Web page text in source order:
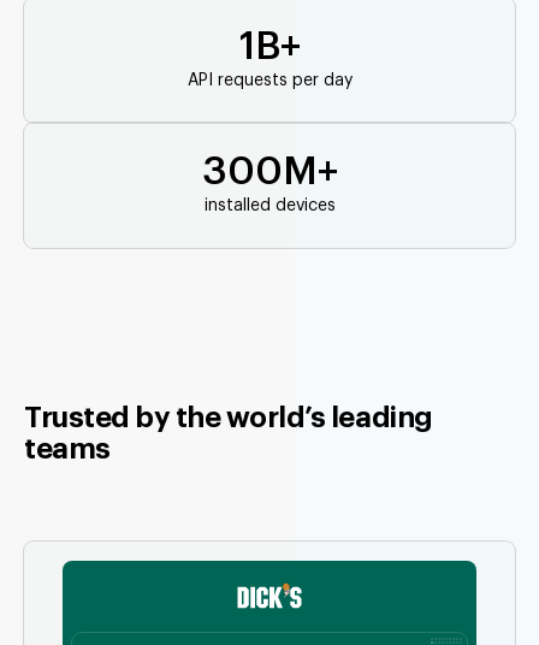
1B+
API requests per day
300M+
installed devices
Trusted by the world’s leading
teams